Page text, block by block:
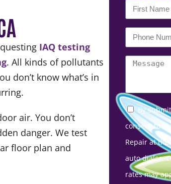
By
consent to
Repair at
auto dialer.
rates may
IAQ testing
. All kinds of pollutants
don’t know what’s in
air. You don’t
danger. We test
floor plan and